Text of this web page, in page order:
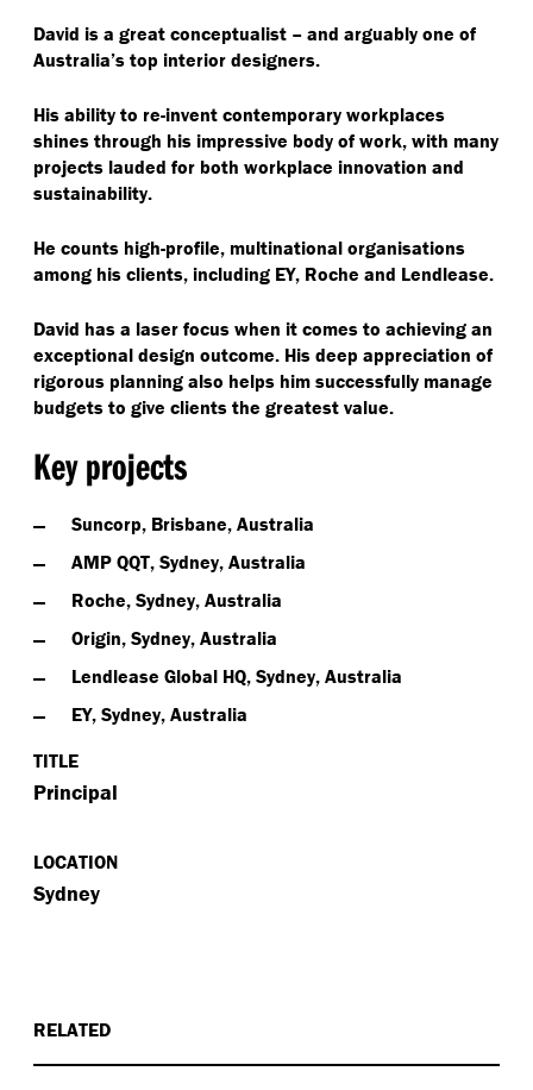
David is a great conceptualist – and arguably one of
Australia’s top interior designers.
His ability to re-invent contemporary workplaces
shines through his impressive body of work, with many
projects lauded for both workplace innovation and
sustainability.
He counts high-profile, multinational organisations
among his clients, including EY, Roche and Lendlease.
David has a laser focus when it comes to achieving an
exceptional design outcome. His deep appreciation of
rigorous planning also helps him successfully manage
budgets to give clients the greatest value.
Key projects
Suncorp, Brisbane, Australia
AMP QQT, Sydney, Australia
Roche, Sydney, Australia
Origin, Sydney, Australia
Lendlease Global HQ, Sydney, Australia
EY, Sydney, Australia
TITLE
Principal
LOCATION
Sydney
RELATED